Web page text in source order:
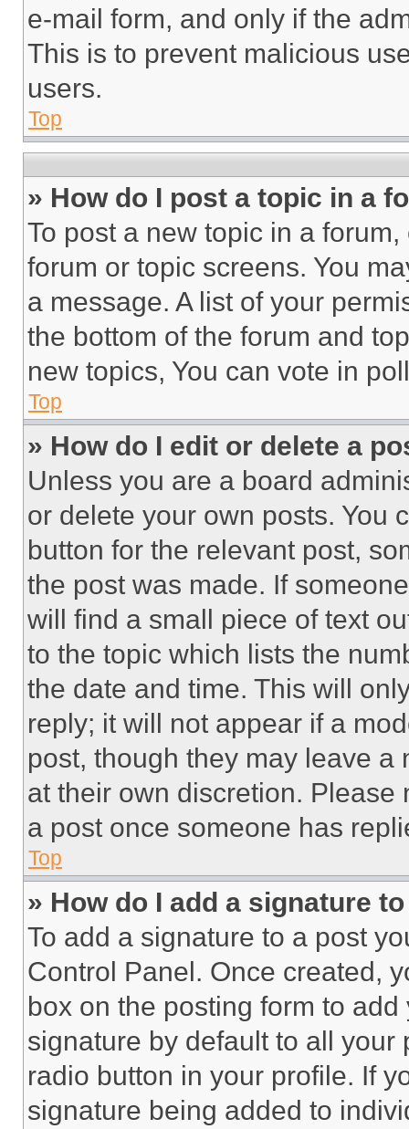
e-mail form, and only if the
This is to prevent malicious
users.
Top
» How do I post a topic in a
To post a new topic in a
forum or topic screens. You
a message. A list of your
the bottom of the forum and
new topics, You can vote in
Top
» How do I edit or delete a
Unless you are a board
or delete your own posts. You
button for the relevant post,
the post was made. If
will find a small piece of text
to the topic which lists the
the date and time. This will
reply; it will not appear if a
post, though they may leave a
at their own discretion.
a post once someone has
Top
» How do I add a signature
To add a signature to a post
Control Panel. Once created,
box on the posting form to
signature by default to all
radio button in your profile. If
signature being added to